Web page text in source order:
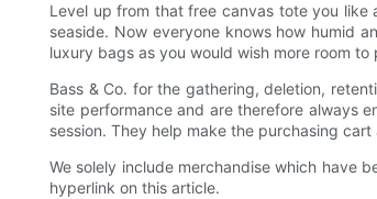
Level up from that free canvas tote you
seaside. Now everyone knows how humid
luxury bags as you would wish more room
Bass & Co. for the gathering, deletion,
site performance and are therefore always
session. They help make the purchasing
We solely include merchandise which have
hyperlink on this article.